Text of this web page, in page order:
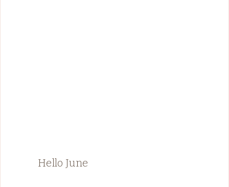
Hello June